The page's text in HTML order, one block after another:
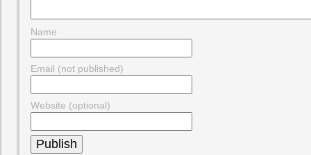
Name
Email (not published)
Website (optional)